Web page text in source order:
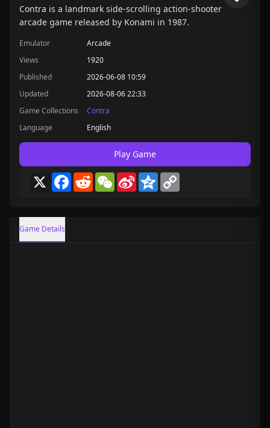
Contra is a landmark side-scrolling action-shooter
arcade game released by Konami in 1987.
Emulator
Arcade
Views
1920
Published
2026-06-08 10:59
Updated
2026-08-06 22:33
Game Collections
Contra
Language
English
Play Game
X Facebook
RedditWeChat
Sina
Weibo
Qzone
Game Details